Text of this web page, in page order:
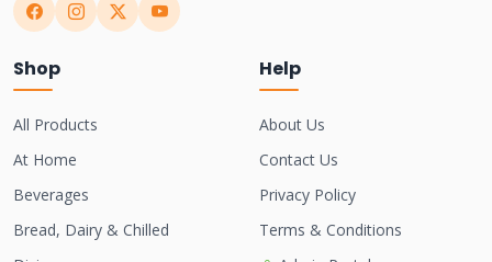
Shop
All Products
At Home
Beverages
Bread, Dairy & Chilled
Help
About Us
Contact Us
Privacy Policy
Terms & Conditions